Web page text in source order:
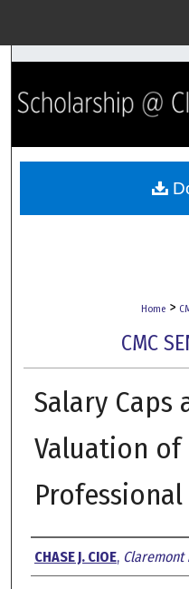
My
Home >
CMC
Salary Caps
Valuation of
Author
CHASE J. CIOE, Claremont